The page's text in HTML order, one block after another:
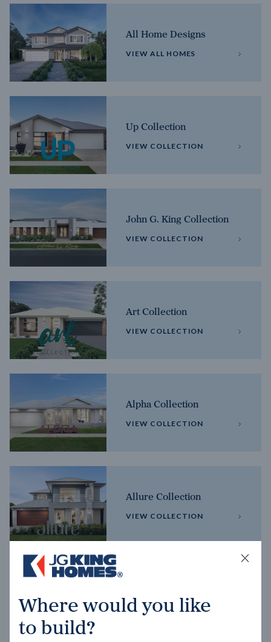
All Home Designs
VIEW ALL HOMES
Up Collection
VIEW COLLECTION
John G. King Collection
VIEW COLLECTION
Art Collection
VIEW COLLECTION
Alpha Collection
VIEW COLLECTION
Allure Collection
VIEW COLLECTION
VIEW COLLECTION
Where would you like
to build?